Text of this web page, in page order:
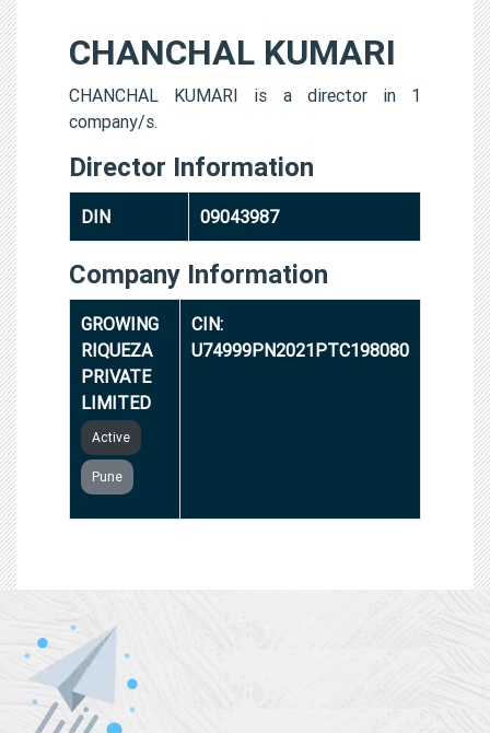
CHANCHAL KUMARI
CHANCHAL KUMARI is a director in 1
company/s.
Director Information
DIN 09043987
Company Information
GROWING
RIQUEZA
PRIVATE
LIMITED
Active
Pune
CIN:
U74999PN2021PTC198080